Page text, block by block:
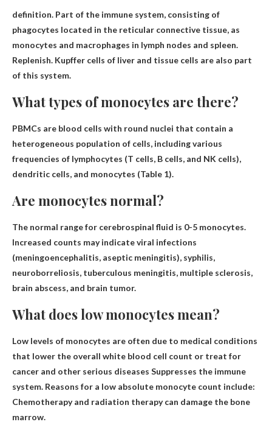
definition. Part of the immune system, consisting of
phagocytes located in the reticular connective tissue, as
monocytes and macrophages in lymph nodes and spleen.
Replenish. Kupffer cells of liver and tissue cells are also part
of this system.
What types of monocytes are there?
PBMCs are blood cells with round nuclei that contain a
heterogeneous population of cells, including various
frequencies of lymphocytes (T cells, B cells, and NK cells),
dendritic cells, and monocytes (Table 1).
Are monocytes normal?
The normal range for cerebrospinal fluid is 0-5 monocytes.
Increased counts may indicate viral infections
(meningoencephalitis, aseptic meningitis), syphilis,
neuroborreliosis, tuberculous meningitis, multiple sclerosis,
brain abscess, and brain tumor.
What does low monocytes mean?
Low levels of monocytes are often due to medical conditions
that lower the overall white blood cell count or treat for
cancer and other serious diseases Suppresses the immune
system. Reasons for a low absolute monocyte count include:
Chemotherapy and radiation therapy can damage the bone
marrow.